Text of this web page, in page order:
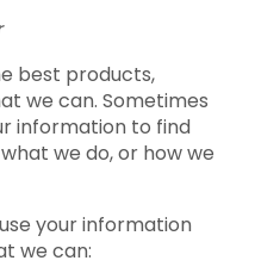
best products,
we can. Sometimes
information to find
we do, or how we
your information
we can: